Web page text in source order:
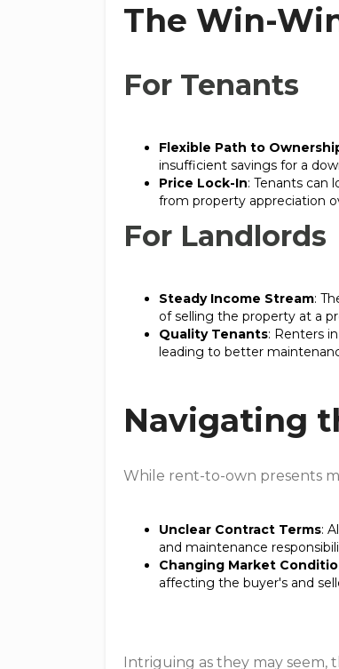
The Win-
For Tenants
Flexible Path to
insufficient savings for a
Price Lock-In: Tenants can
from property appreciation
For Landlords
Steady Income Stream:
of selling the property at a
Quality Tenants: Renters
leading to better
Navigating
While rent-to-own presents
Unclear Contract Terms:
and maintenance
Changing Market
affecting the buyer's and
Intriguing as they may seem,